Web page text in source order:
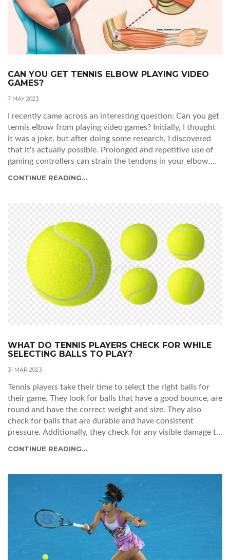
CAN YOU GET TENNIS ELBOW PLAYING VIDEO
GAMES?
7 MAY 2023
I recently came across an interesting question: Can you get
tennis elbow from playing video games? Initially, I thought
it was a joke, but after doing some research, I discovered
that it's actually possible. Prolonged and repetitive use of
gaming controllers can strain the tendons in your elbow,
remember to give your arms a break and avoid the risk of
developing gamer's elbow.
CONTINUE READING...
WHAT DO TENNIS PLAYERS CHECK FOR WHILE
SELECTING BALLS TO PLAY?
31 MAR 2023
Tennis players take their time to select the right balls for
their game. They look for balls that have a good bounce, are
round and have the correct weight and size. They also
check for balls that are durable and have consistent
pressure. Additionally, they check for any visible damage to
CONTINUE READING...